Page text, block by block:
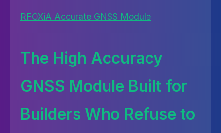
RFOXiA Accurate GNSS Module
The High Accuracy
GNSS Module Built for
Builders Who Refuse to